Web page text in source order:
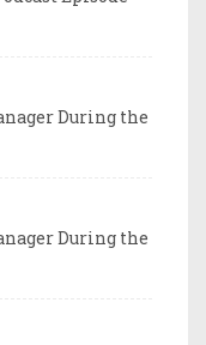
During the
During the